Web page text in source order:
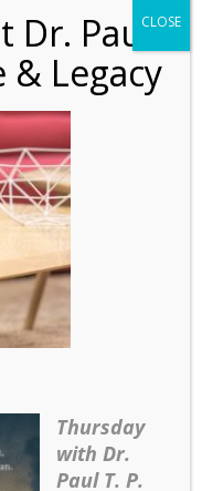
Dr. Paul
& Legacy
Thursday
with Dr.
Paul T. P.
CLOSE